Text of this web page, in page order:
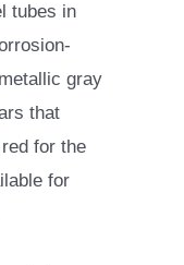
tubes in
gray
that
for the
for